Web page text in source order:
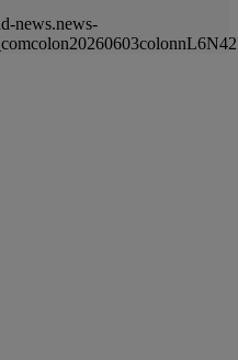
news.news-